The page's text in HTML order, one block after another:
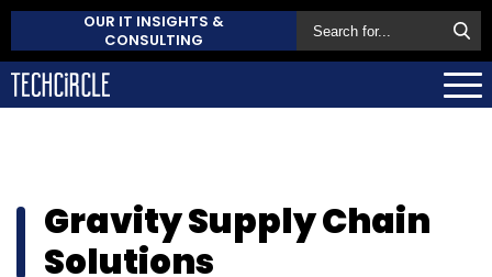
OUR IT INSIGHTS &
CONSULTING
Gravity Supply Chain
Solutions